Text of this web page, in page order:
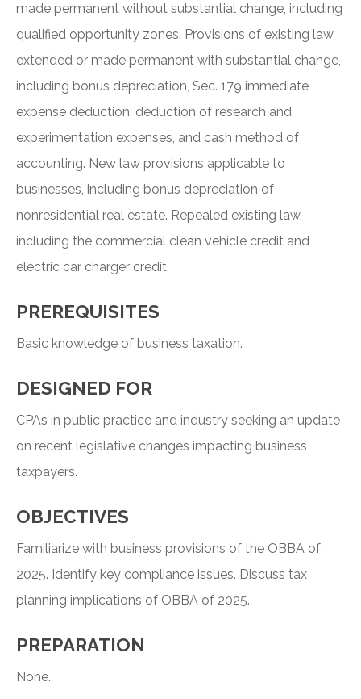
made permanent without substantial change, including
qualified opportunity zones. Provisions of existing law
extended or made permanent with substantial change,
including bonus depreciation, Sec. 179 immediate
expense deduction, deduction of research and
experimentation expenses, and cash method of
accounting. New law provisions applicable to
businesses, including bonus depreciation of
nonresidential real estate. Repealed existing law,
including the commercial clean vehicle credit and
electric car charger credit.
PREREQUISITES
Basic knowledge of business taxation.
DESIGNED FOR
CPAs in public practice and industry seeking an update
on recent legislative changes impacting business
taxpayers.
OBJECTIVES
Familiarize with business provisions of the OBBA of
2025. Identify key compliance issues. Discuss tax
planning implications of OBBA of 2025.
PREPARATION
None.